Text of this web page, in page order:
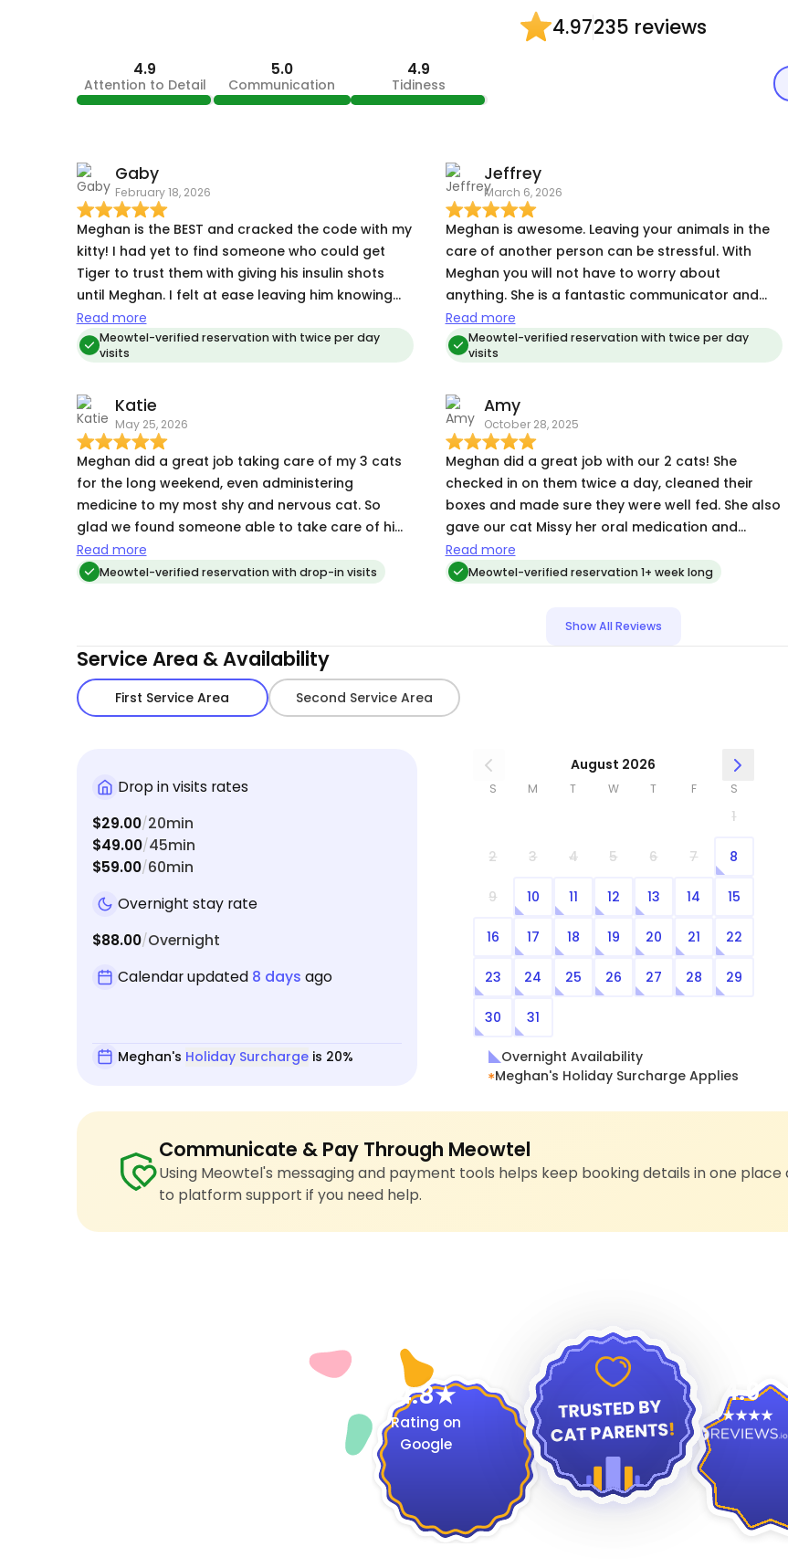
4.97235 reviews
4.9
Attention to Detail
5.0
Communication
4.9
Tidiness
Gaby
February 18, 2026
Meghan is the BEST and cracked the code with my
kitty! I had yet to find someone who could get
Tiger to trust them with giving his insulin shots
until Meghan. I felt at ease leaving him knowing
she was going to take care of him and keep me
updated along the way. She did everything she
said she would and my apartment was as clean
trustworthy and exactly who you want to be
taking care of your fur baby!
Read more
Meowtel-verified reservation with twice per day
visits
Jeffrey
March 6, 2026
Meghan is awesome. Leaving your animals in the
care of another person can be stressful. With
Meghan you will not have to worry about
anything. She is a fantastic communicator and
lets you know everything you want and need to
know. I got great updates and pics and knew my
babies were fine. bonus was she was able to give
responsibility and she so gets it. Hire Meghan and
your babies will be well looked after.
Read more
Meowtel-verified reservation with twice per day
visits
Katie
May 25, 2026
Meghan did a great job taking care of my 3 cats
for the long weekend, even administering
medicine to my most shy and nervous cat. So
glad we found someone able to take care of him
and all of his particular needs!
Read more
Meowtel-verified reservation with drop-in visits
Amy
October 28, 2025
Meghan did a great job with our 2 cats! She
checked in on them twice a day, cleaned their
boxes and made sure they were well fed. She also
gave our cat Missy her oral medication and
helped resolve an issue with a refill quickly and
professionally. She was very helpful and very easy
Read more
Meowtel-verified reservation 1+ week long
Show All Reviews
Service Area & Availability
First Service Area Second Service Area
Drop in visits rates
$29.00/20min
$49.00/45min
$59.00/60min
Overnight stay rate
$88.00/Overnight
Calendar updated 8 days ago
Meghan's Holiday Surcharge is 20%
August 2026
S M T W T F S
1
2 3 4 5 6 7 8
9 10 11 12 13 14 15
16 17 18 19 20 21 22
23 24 25 26 27 28 29
30 31
Overnight Availability
Meghan's Holiday Surcharge Applies
Communicate & Pay Through Meowtel
Using Meowtel's messaging and payment tools helps keep booking details in one place
to platform support if you need help.
4.8
Rating on
Google
4.9